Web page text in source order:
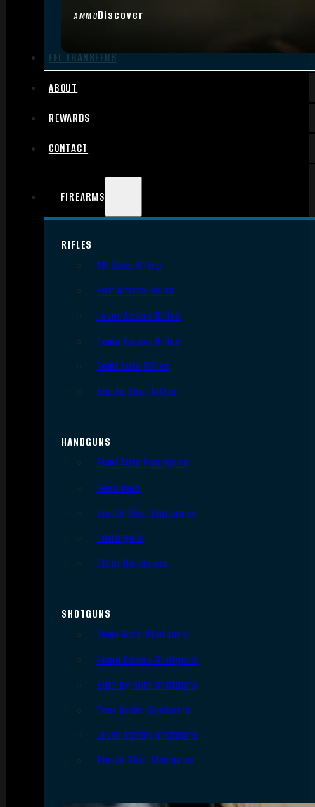
AMMODiscover
FFL TRANSFERS
ABOUT
REWARDS
CONTACT
FIREARMS
RIFLES
AR Style Rifles
Bolt Action Rifles
Lever Action Rifles
Pump Action Rifles
Semi Auto Rifles
Single Shot Rifles
HANDGUNS
Semi Auto Handguns
Revolvers
Single Shot Handguns
Derringers
Other Handguns
SHOTGUNS
Semi-Auto Shotguns
Pump Action Shotguns
Side By Side Shotguns
Over Under Shotguns
Lever Action Shotguns
Single Shot Shotguns